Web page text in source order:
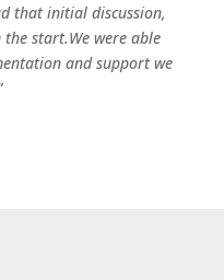
that initial discussion,
start.We were able
and support we